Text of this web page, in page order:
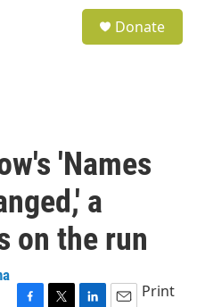
Donate
'Names
a
on the run
Print